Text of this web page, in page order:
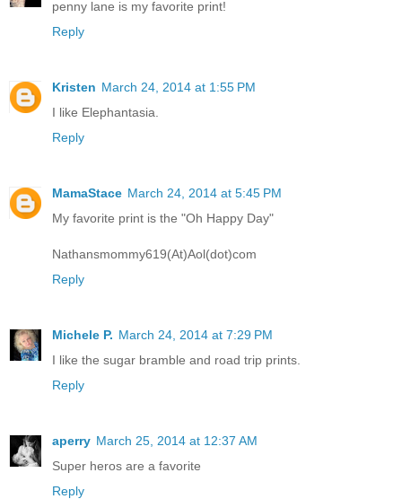
penny lane is my favorite print!
Reply
Kristen March 24, 2014 at 1:55 PM
I like Elephantasia.
Reply
MamaStace March 24, 2014 at 5:45 PM
My favorite print is the "Oh Happy Day"
Nathansmommy619(At)Aol(dot)com
Reply
Michele P. March 24, 2014 at 7:29 PM
I like the sugar bramble and road trip prints.
Reply
aperry March 25, 2014 at 12:37 AM
Super heros are a favorite
Reply